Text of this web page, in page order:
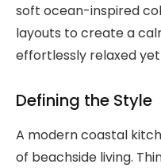
soft ocean-inspired
layouts to create a
effortlessly relaxed
Defining the Style
A modern coastal
of beachside living.